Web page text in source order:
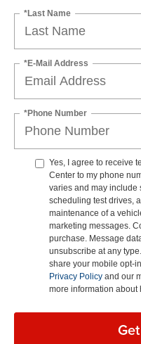
*Last Name
*E-Mail Address
*Phone Number
Yes, I agree to receive
Center to my phone
varies and may include
scheduling test drives,
maintenance of a
marketing messages.
purchase. Message
unsubscribe at any
share your mobile opt-
Privacy Policy and our
more information about